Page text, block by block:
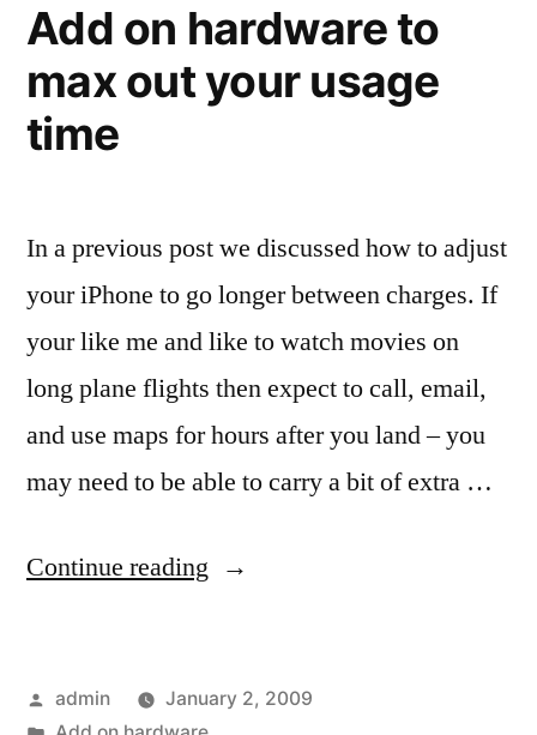
Add on hardware to
max out your usage
time
In a previous post we discussed how to adjust
your iPhone to go longer between charges. If
your like me and like to watch movies on
long plane flights then expect to call, email,
and use maps for hours after you land – you
may need to be able to carry a bit of extra …
Continue reading “Add
to
Posted
admin
January 2, 2009